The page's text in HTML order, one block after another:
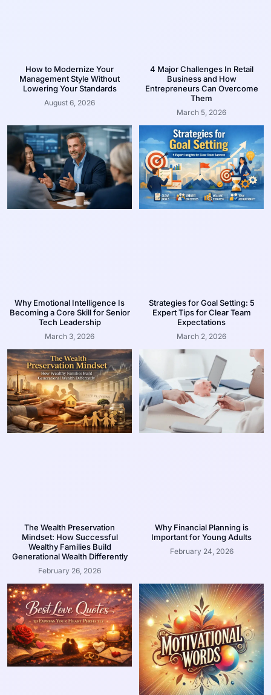
How to Modernize Your
Management Style Without
Lowering Your Standards
August 6, 2026
4 Major Challenges In Retail
Business and How
Entrepreneurs Can Overcome
Them
March 5, 2026
Why Emotional Intelligence Is
Becoming a Core Skill for Senior
Tech Leadership
March 3, 2026
Strategies for Goal Setting: 5
Expert Tips for Clear Team
Expectations
March 2, 2026
The Wealth Preservation
Mindset: How Successful
Wealthy Families Build
Generational Wealth Differently
February 26, 2026
Why Financial Planning is
Important for Young Adults
February 24, 2026